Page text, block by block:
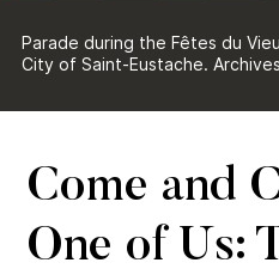
Parade during the Fêtes du
City of Saint-Eustache.
Come and
One of Us: